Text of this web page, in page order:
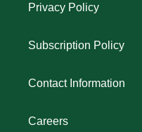
Privacy Policy
Subscription Policy
Contact Information
Careers